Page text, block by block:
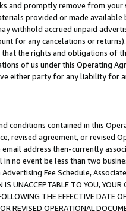
and promptly remove from
provided or made
withhold accrued unpaid
for any cancelations or
the rights and obligations of
of us under this Operating
either party for any liability for
conditions contained in this
revised agreement, or revised
address then-currently
in no event be less than two
Fee Schedule,
UNACCEPTABLE TO YOU,
THE EFFECTIVE DATE
REVISED OPERATIONAL